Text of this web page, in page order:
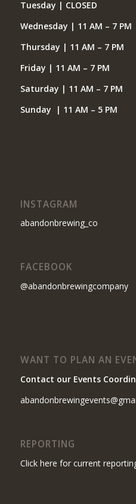
Tuesday | CLOSED
Wednesday | 11 AM – 7 PM
Thursday | 11 AM – 7 PM
Friday | 11 AM – 7 PM
Saturday | 11 AM – 7 PM
Sunday | 11 AM – 5 PM
INSTAGRAM
abandonbrewing_co
FACEBOOK
@abandonbrewingcompany
WANT TO PLAN AN
Contact our Events
REPORTING
Click here for current